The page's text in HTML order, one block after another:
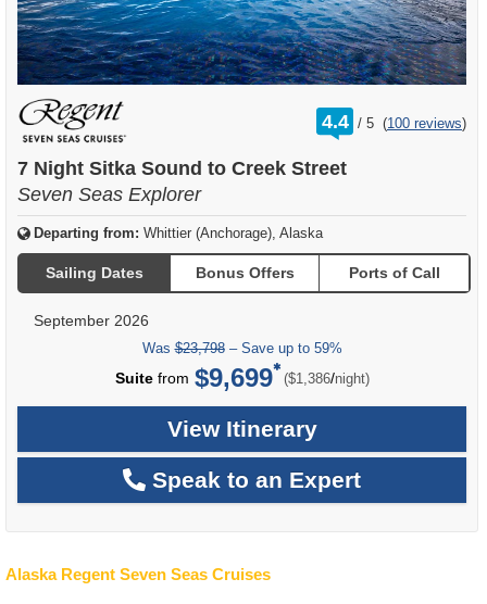
4.4 /
rating
out
5 (100 reviews)
7 Night Sitka Sound to Creek Street
Seven Seas Explorer
Departing from: Whittier (Anchorage), Alaska
Sailing Dates Bonus Offers Ports of Call
September 2026
Was$23,798– Save up to 59%
Suitefrom $9,699 ($1,386/per
night)
View Itinerary
Speak to an Expert
Alaska Regent Seven Seas Cruises